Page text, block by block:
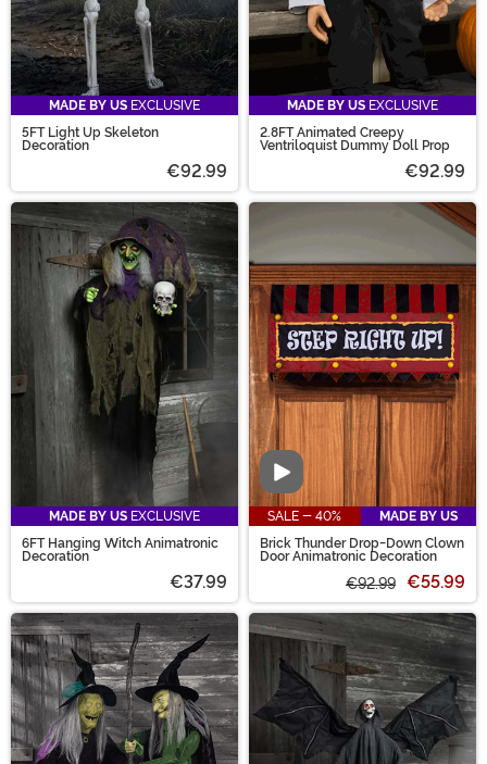
MADE BY US EXCLUSIVE
5FT Light Up Skeleton
Decoration
€92.99
MADE BY US EXCLUSIVE
2.8FT Animated Creepy
Ventriloquist Dummy Doll Prop
€92.99
MADE BY US EXCLUSIVE
6FT Hanging Witch Animatronic
Decoration
€37.99
Video
SALE - 40%
MADE BY US
Brick Thunder Drop-Down Clown
Door Animatronic Decoration
€92.99 €55.99